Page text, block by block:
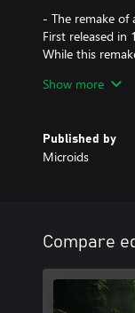
- The remake of
First released in
While this
Benoît Sokal’s
- An
Will you
- 2 difficulty
- A
Show more
Published by
Microids
Compare